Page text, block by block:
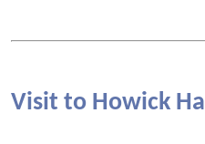
Visit to Howick